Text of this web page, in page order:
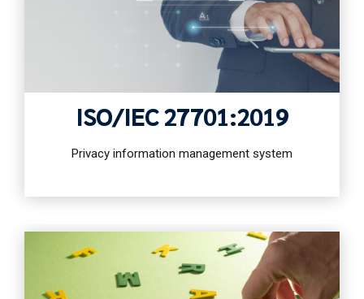
ISO/IEC 27701:2019
Privacy information management system